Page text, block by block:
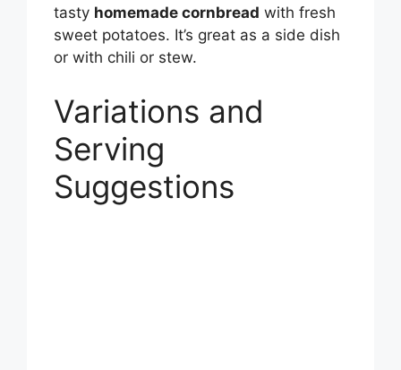
tasty homemade cornbread with fresh
sweet potatoes. It’s great as a side dish
or with chili or stew.
Variations and
Serving
Suggestions